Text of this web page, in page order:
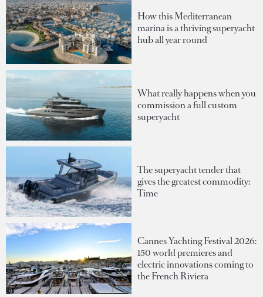
How this Mediterranean
marina is a thriving superyacht
hub all year round
What really happens when you
commission a full custom
superyacht
The superyacht tender that
gives the greatest commodity:
Time
Cannes Yachting Festival 2026:
150 world premieres and
electric innovations coming to
the French Riviera